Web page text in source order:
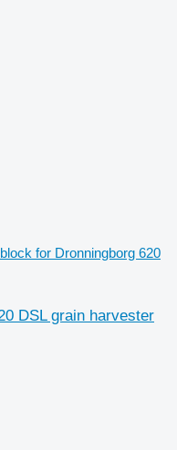
for Dronningborg 620
DSL grain harvester